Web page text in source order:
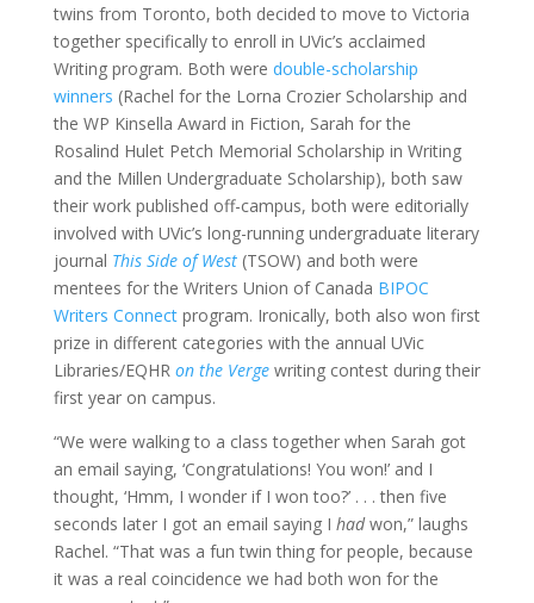
twins from Toronto, both decided to move to Victoria
together specifically to enroll in UVic’s acclaimed
Writing program. Both were double-scholarship
winners (Rachel for the Lorna Crozier Scholarship and
the WP Kinsella Award in Fiction, Sarah for the
Rosalind Hulet Petch Memorial Scholarship in Writing
and the Millen Undergraduate Scholarship), both saw
their work published off-campus, both were editorially
involved with UVic’s long-running undergraduate literary
journal This Side of West(TSOW) and both were
mentees for the Writers Union of Canada BIPOC
Writers Connectprogram. Ironically, both also won first
prize in different categories with the annual UVic
Libraries/EQHR on the Vergewriting contest during their
first year on campus.
“We were walking to a class together when Sarah got
an email saying, ‘Congratulations! You won!’ and I
thought, ‘Hmm, I wonder if I won too?’ . . . then five
seconds later I got an email saying I hadwon,” laughs
Rachel. “That was a fun twin thing for people, because
it was a real coincidence we had both won for the